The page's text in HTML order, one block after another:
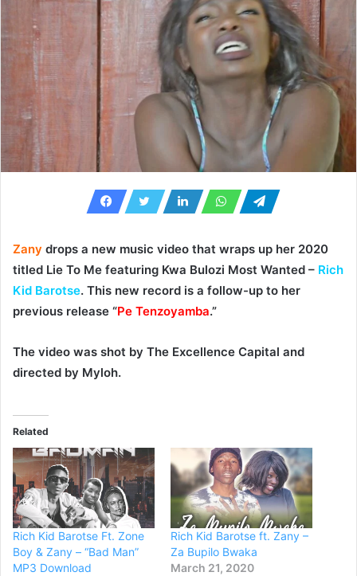
Zany drops a new music video that wraps up her 2020
titled Lie To Me featuring Kwa Bulozi Most Wanted – Rich
Kid Barotse. This new record is a follow-up to her
previous release “Pe Tenzoyamba.”
The video was shot by The Excellence Capital and
directed by Myloh.
Related
Rich Kid Barotse Ft. Zone
Boy & Zany – “Bad Man”
MP3 Download
Rich Kid Barotse ft. Zany –
Za Bupilo Bwaka
March 21, 2020